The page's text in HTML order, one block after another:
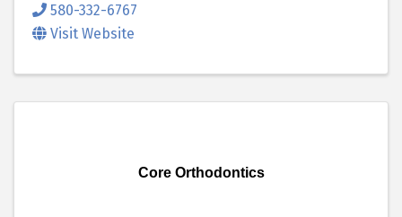
580-332-6767
Visit Website
Core Orthodontics